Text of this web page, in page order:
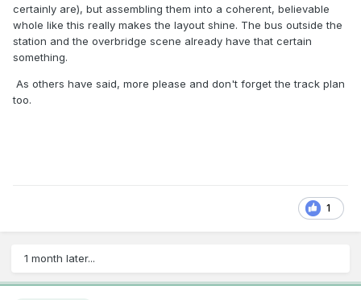
certainly are), but assembling them into a coherent, believable
whole like this really makes the layout shine. The bus outside the
station and the overbridge scene already have that certain
something.
As others have said, more please and don't forget the track plan
too.
1
1 month later...